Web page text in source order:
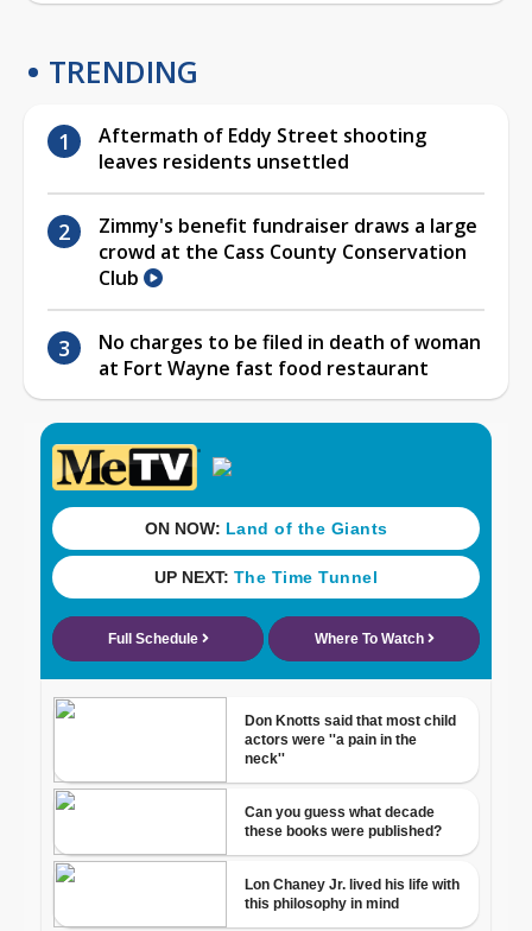
TRENDING
Aftermath of Eddy Street shooting
leaves residents unsettled
Zimmy's benefit fundraiser draws a large
crowd at the Cass County Conservation
Club
No charges to be filed in death of woman
at Fort Wayne fast food restaurant